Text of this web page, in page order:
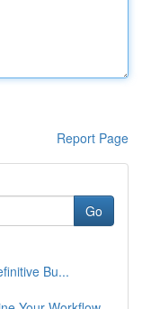
Report Page
Go
Bu...